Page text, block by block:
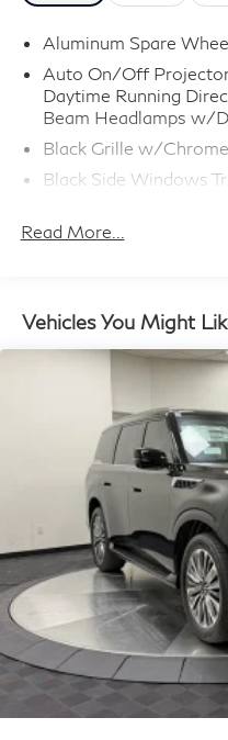
Aluminum Spare
Auto On/Off
Daytime Running
Beam Headlamps w/
Black Grille w/
Black Side Windows
Body-Colored Front
Mirrors w/Driver Auto
Turn Signal Indicator
Body-Colored Rear
Deep Tinted Glass
Fixed Rear Window
Full-Size Spare Tire
w/Crankdown
Fully Galvanized Steel
Headlights-Automatic
Laminated Glass
LED Brakelights
Lip Spoiler
Perimeter/Approach
Power 1-Touch
Read More...
Vehicles You Might